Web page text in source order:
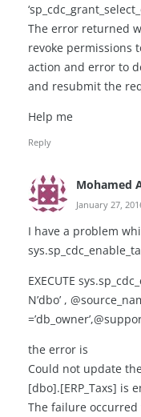
The error returned
revoke permissions
action and error to
and resubmit the
Help me
Reply
Mohamed
January 27,
I have a problem
EXECUTE
N’dbo’ ,
the error is
Could not update
[dbo].[ERP_Taxs] is
The failure